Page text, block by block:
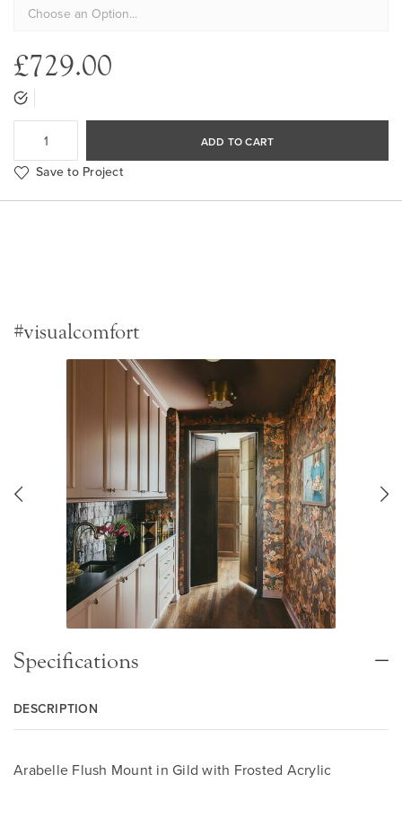
£729.00
ADD TO CART
Save to Project
#visualcomfort
Specifications
DESCRIPTION
Arabelle Flush Mount in Gild with Frosted Acrylic